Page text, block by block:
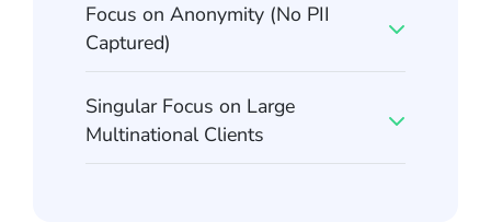
Focus on Anonymity (No PII
Captured)
Singular Focus on Large
Multinational Clients